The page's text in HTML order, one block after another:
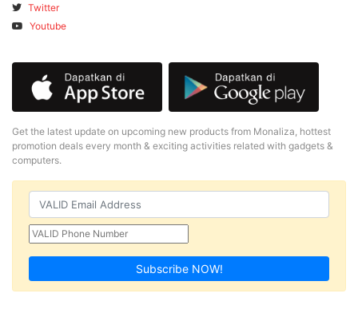
Twitter
Youtube
Get the latest update on upcoming new products from Monaliza, hottest
promotion deals every month & exciting activities related with gadgets &
computers.
Subscribe NOW!